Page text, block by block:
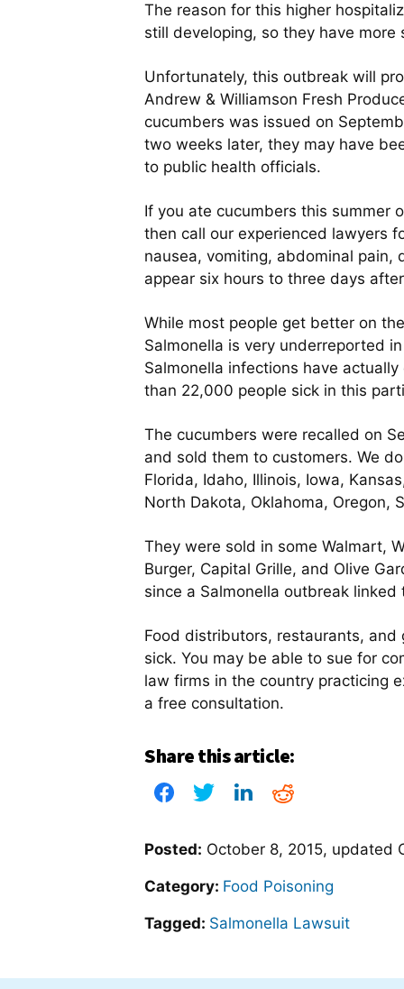
The reason for this higher
still developing, so they have
Unfortunately, this outbreak will
Andrew & Williamson Fresh
cucumbers was issued on
two weeks later, they may have
to public health officials.
If you ate cucumbers this summer
then call our experienced lawyers
nausea, vomiting, abdominal pain,
appear six hours to three days
While most people get better on
Salmonella is very underreported
Salmonella infections have
than 22,000 people sick in this
The cucumbers were recalled on
and sold them to customers. We
Florida, Idaho, Illinois, Iowa,
North Dakota, Oklahoma, Oregon,
They were sold in some Walmart,
Burger, Capital Grille, and Olive
since a Salmonella outbreak
Food distributors, restaurants,
sick. You may be able to sue for
law firms in the country practicing
a free consultation.
Share this article:
Posted: October 8, 2015, updated
Category: Food Poisoning
Tagged: Salmonella Lawsuit